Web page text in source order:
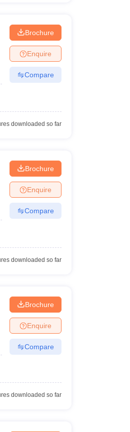
Brochure
Enquire
Compare
downloaded so far
Brochure
Enquire
Compare
downloaded so far
Brochure
Enquire
Compare
downloaded so far